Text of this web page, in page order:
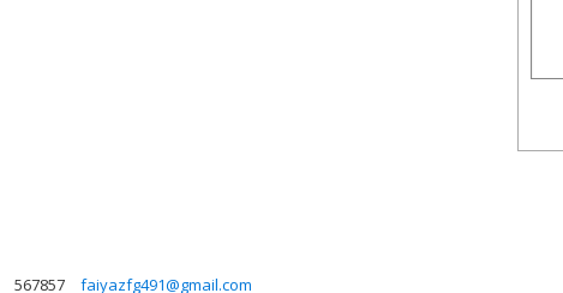
567857 faiyazfg491@gmail.com